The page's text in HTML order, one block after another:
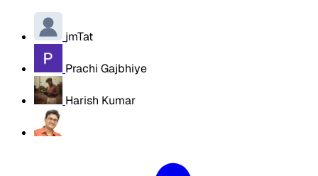
jmTat
Prachi Gajbhiye
Harish Kumar